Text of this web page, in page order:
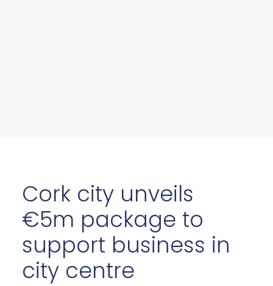
Cork city unveils
€5m package to
support business in
city centre